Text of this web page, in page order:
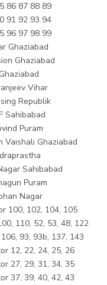
86 87 88 89
91 92 93 94
96 97 98 99
Ghaziabad
Ghaziabad
Vihar
Republik
Sahibabad
Puram
Vaishali Ghaziabad
Sahibabad
Puram
Nagar
100, 102, 104, 105
110, 52, 53, 48, 122
93, 93b, 137, 143
12, 22, 24, 25, 26
27, 29, 31, 34, 35
37, 39, 40, 42, 43